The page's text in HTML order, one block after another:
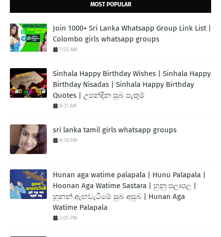
MOST POPULAR
Join 1000+ Sri Lanka Whatsapp Group Link List |
Colombo girls whatsapp groups
7:55 AM
Sinhala Happy Birthday Wishes | Sinhala Happy
Birthday Nisadas | Sinhala Happy Birthday
Quotes | උපන්දින සුබ පැතුම්
8:31 AM
sri lanka tamil girls whatsapp groups
8:10 PM
Hunan aga watime palapala | Hunu Palapala |
Hoonan Aga Watime Sastara | හුනු පලාපල |
හූනන් ඇඟවැටීමේ සුබ අසුබ | Hunan Aga
Watime Palapala
2:05 PM